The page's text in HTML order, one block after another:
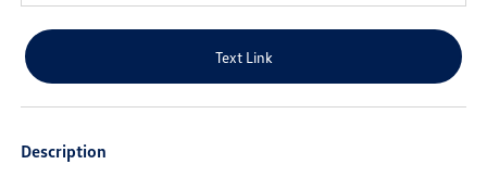
Text Link
Description